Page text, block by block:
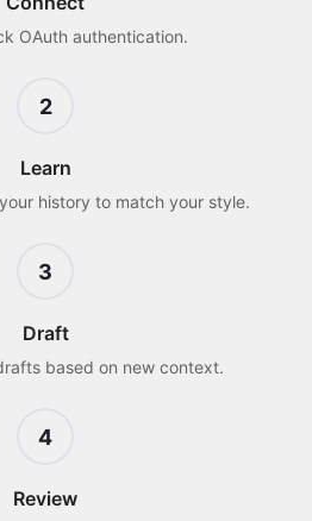
OAuth authentication.
2
Learn
history to match your style.
3
Draft
based on new context.
4
Review